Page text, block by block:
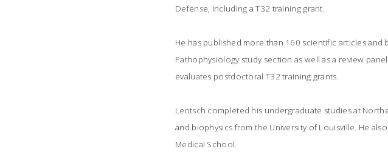
Defense, including a T32 training grant.
He has published more than 160 scientific articles
Pathophysiology study section as well as a review
evaluates postdoctoral T32 training grants.
Lentsch completed his undergraduate studies at
and biophysics from the University of Louisville. He
Medical School.